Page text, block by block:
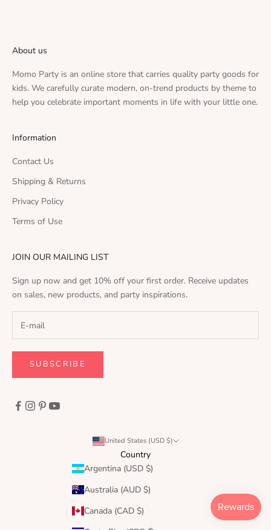
About us
Momo Party is an online store that carries quality party goods for
kids. We carefully curate modern, on-trend products by theme to
help you celebrate important moments in life with your little one.
Information
Contact Us
Shipping & Returns
Privacy Policy
Terms of Use
JOIN OUR MAILING LIST
Sign up now and get 10% off your first order. Receive updates
on sales, new products, and party inspirations.
SUBSCRIBE
United States (USD $)
Country
Argentina (USD $)
Australia (AUD $)
Canada (CAD $)